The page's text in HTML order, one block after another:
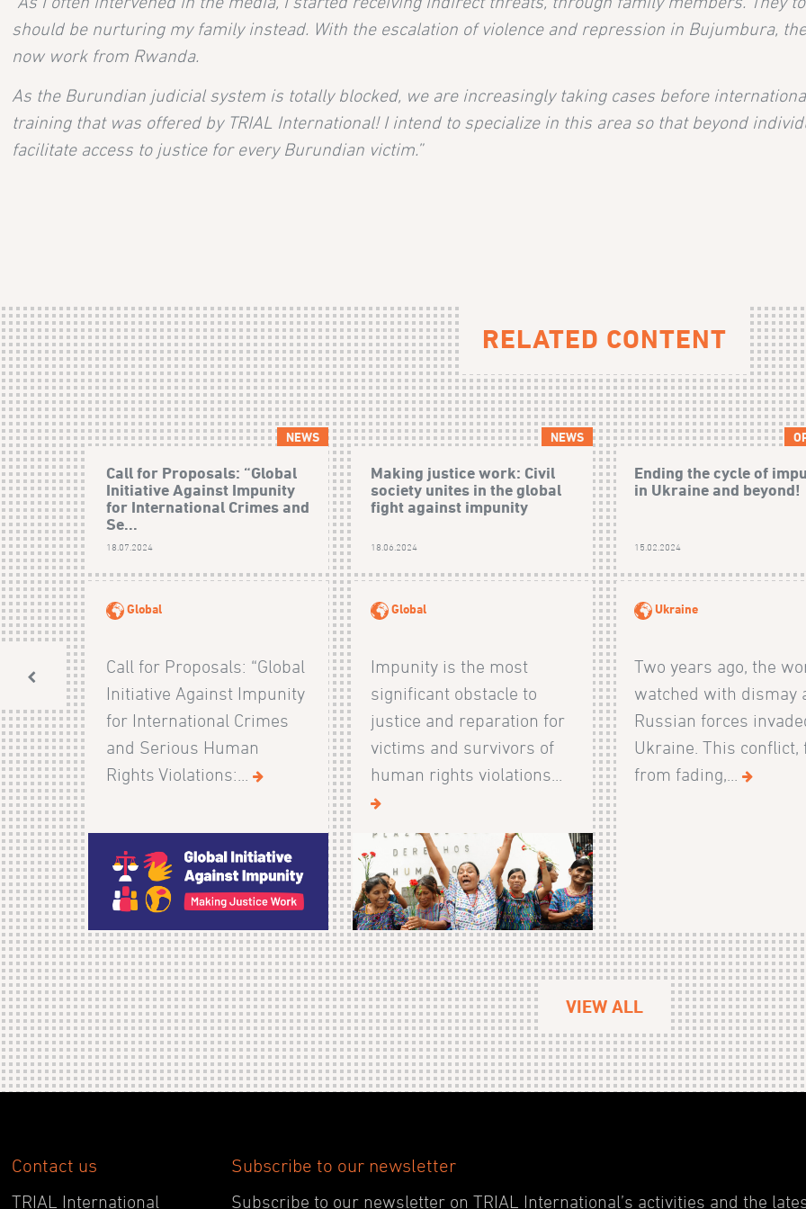
should be nurturing my family instead. With the escalation of violence and repression in Bujumbura,
now work from Rwanda.
As the Burundian judicial system is totally blocked, we are increasingly taking cases before
training that was offered by TRIAL International! I intend to specialize in this area so that beyond
facilitate access to justice for every Burundian victim.”
RELATED CONTENT
NEWS
Call for Proposals: “Global
Initiative Against Impunity
for International Crimes and
Se...
18.07.2024
Global
Call for Proposals: “Global
Initiative Against Impunity
for International Crimes
and Serious Human
Rights Violations:...
NEWS
Making justice work: Civil
society unites in the global
fight against impunity
18.06.2024
Global
Impunity is the most
significant obstacle to
justice and reparation for
victims and survivors of
human rights violations...
Ending the cycle of
in Ukraine and beyond!
15.02.2024
Ukraine
Two years ago, the
watched with dismay
Russian forces
Ukraine. This conflict,
from fading,...
VIEW ALL
Contact us
TRIAL International
Subscribe to our newsletter
Subscribe to our newsletter on TRIAL International’s activities and the